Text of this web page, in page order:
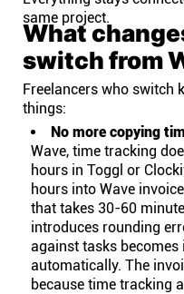
same project.
What
switch from
Freelancers who switch
things:
No more copying
Wave, time tracking
hours in Toggl or
hours into Wave
that takes 30-60
introduces rounding
against tasks becomes
automatically. The
because time tracking